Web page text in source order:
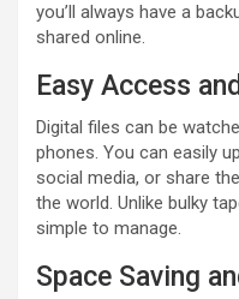
you’ll always have a
shared online.
Easy Access
Digital files can be
phones. You can easily
social media, or share
the world. Unlike bulky
simple to manage.
Space Saving